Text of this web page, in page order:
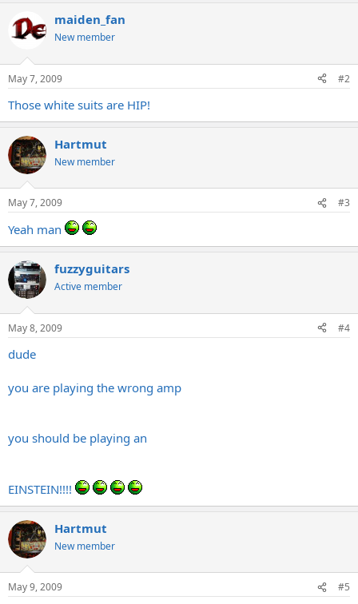
maiden_fan
New member
May 7, 2009 #2
Those white suits are HIP!
Hartmut
New member
May 7, 2009 #3
Yeah man
fuzzyguitars
Active member
May 8, 2009 #4
dude
you are playing the wrong amp
you should be playing an
EINSTEIN!!!!
Hartmut
New member
May 9, 2009 #5